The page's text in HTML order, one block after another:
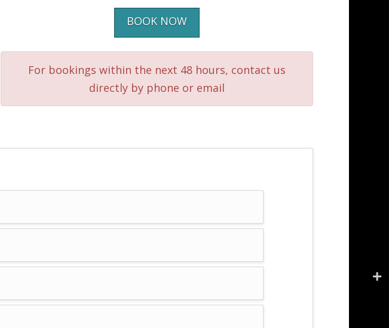
or
Tajma
quantity
BOOK NOW
For bookings within the next 48 hours, contact us
directly by phone or email